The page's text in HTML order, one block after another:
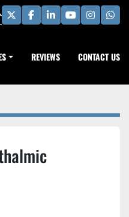
twitterfacebook
linkedinyoutube
REVIEWS CONTACT US